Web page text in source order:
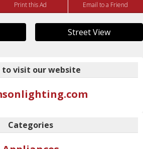
Print this Ad Email to a Friend
Street View
to visit our website
Categories